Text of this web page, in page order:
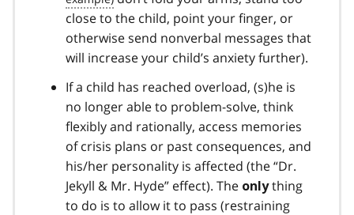
close to the child, point your finger, or
otherwise send nonverbal messages that
will increase your child’s anxiety further).
If a child has reached overload, (s)he is
no longer able to problem-solve, think
flexibly and rationally, access memories
of crisis plans or past consequences, and
his/her personality is affected (the “Dr.
Jekyll & Mr. Hyde” effect). The onlything
to do is to allow it to pass (restraining